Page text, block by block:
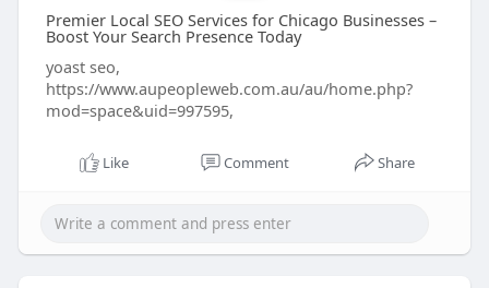
Premier Local SEO Services for Chicago Businesses –
Boost Your Search Presence Today
yoast seo,
https://www.aupeopleweb.com.au/au/home.php?
mod=space&uid=997595,
Like Comment Share